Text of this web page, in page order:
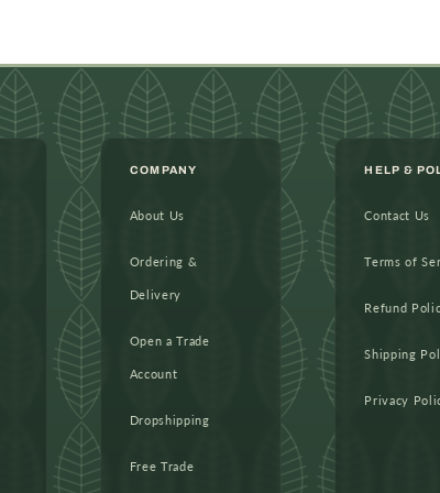
COMPANY
About Us
Ordering &
Delivery
Open a Trade
Account
Dropshipping
Free Trade
HELP &
Contact Us
Terms of
Refund
Shipping
Privacy